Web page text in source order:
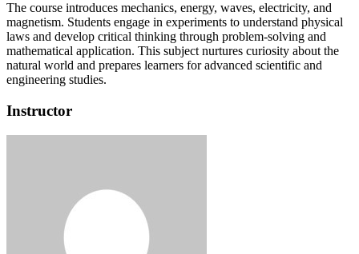
The course introduces mechanics, energy, waves, electricity, and
magnetism. Students engage in experiments to understand physical
laws and develop critical thinking through problem-solving and
mathematical application. This subject nurtures curiosity about the
natural world and prepares learners for advanced scientific and
engineering studies.
Instructor